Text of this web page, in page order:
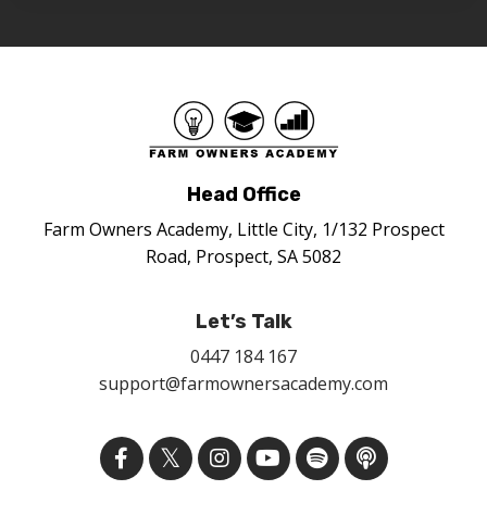
Head Office
Farm Owners Academy, Little City, 1/132 Prospect
Road, Prospect, SA 5082
Let’s Talk
0447 184 167
support@farmownersacademy.com